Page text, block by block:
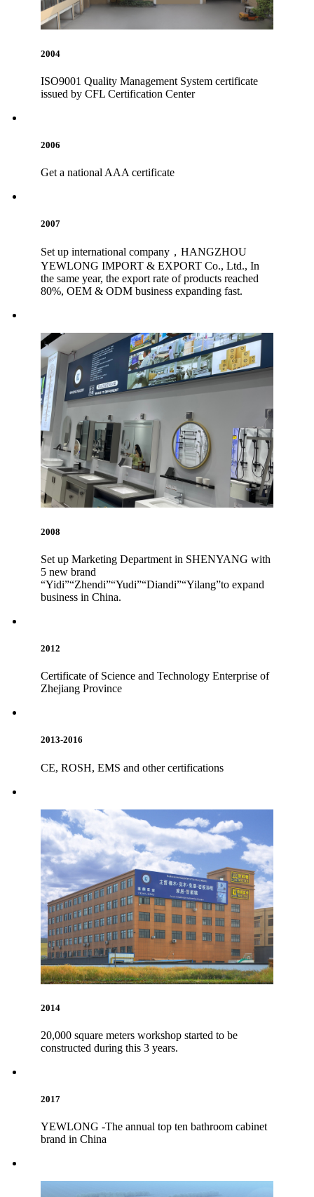
2004
ISO9001 Quality Management System certificate
issued by CFL Certification Center
2006
Get a national AAA certificate
2007
Set up international company，HANGZHOU
YEWLONG IMPORT & EXPORT Co., Ltd., In
the same year, the export rate of products reached
80%, OEM & ODM business expanding fast.
2008
Set up Marketing Department in SHENYANG with
5 new brand
“Yidi”“Zhendi”“Yudi”“Diandi”“Yilang”to expand
business in China.
2012
Certificate of Science and Technology Enterprise of
Zhejiang Province
2013-2016
CE, ROSH, EMS and other certifications
2014
20,000 square meters workshop started to be
constructed during this 3 years.
2017
YEWLONG -The annual top ten bathroom cabinet
brand in China